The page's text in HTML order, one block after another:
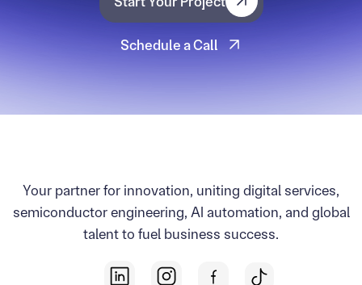
Start Your Project
Schedule a Call
Your partner for innovation, uniting digital services,
semiconductor engineering, AI automation, and global
talent to fuel business success.